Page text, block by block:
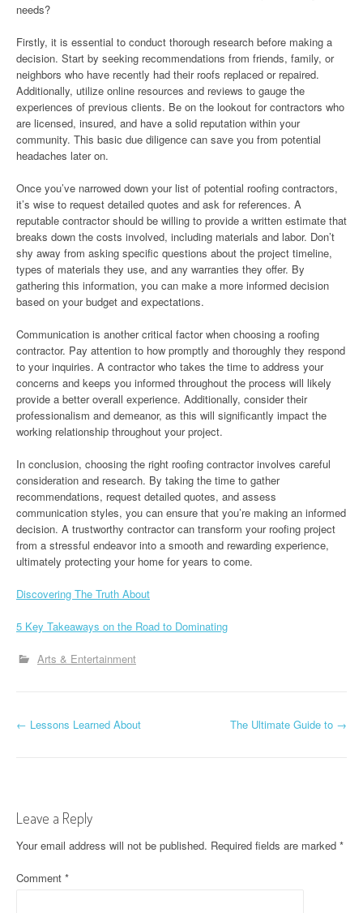
needs?
Firstly, it is essential to conduct thorough research before making a
decision. Start by seeking recommendations from friends, family, or
neighbors who have recently had their roofs replaced or repaired.
Additionally, utilize online resources and reviews to gauge the
experiences of previous clients. Be on the lookout for contractors who
are licensed, insured, and have a solid reputation within your
community. This basic due diligence can save you from potential
headaches later on.
Once you’ve narrowed down your list of potential roofing contractors,
it’s wise to request detailed quotes and ask for references. A
reputable contractor should be willing to provide a written estimate that
breaks down the costs involved, including materials and labor. Don’t
shy away from asking specific questions about the project timeline,
types of materials they use, and any warranties they offer. By
gathering this information, you can make a more informed decision
based on your budget and expectations.
Communication is another critical factor when choosing a roofing
contractor. Pay attention to how promptly and thoroughly they respond
to your inquiries. A contractor who takes the time to address your
concerns and keeps you informed throughout the process will likely
provide a better overall experience. Additionally, consider their
professionalism and demeanor, as this will significantly impact the
working relationship throughout your project.
In conclusion, choosing the right roofing contractor involves careful
consideration and research. By taking the time to gather
recommendations, request detailed quotes, and assess
communication styles, you can ensure that you’re making an informed
decision. A trustworthy contractor can transform your roofing project
from a stressful endeavor into a smooth and rewarding experience,
ultimately protecting your home for years to come.
Discovering The Truth About
5 Key Takeaways on the Road to Dominating
Arts & Entertainment
P
t
n
a
← Lessons Learned About The Ultimate Guide to →
Leave a Reply
Your email address will not be published. Required fields are marked *
Comment *